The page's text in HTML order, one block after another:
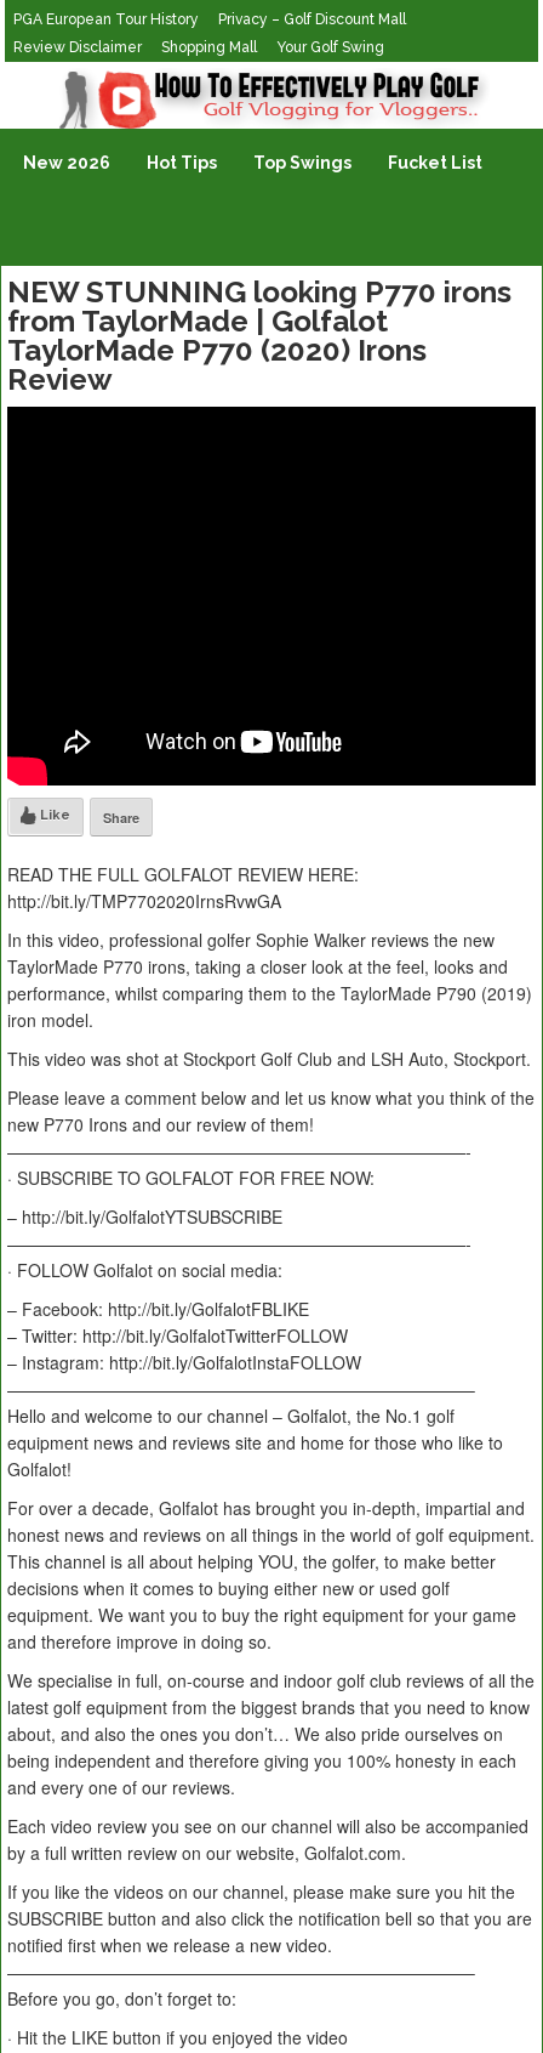
PGA European Tour History
Privacy – Golf Discount Mall
Review Disclaimer
Shopping Mall Your Golf Swing
Golf Vlogging For Vlogging
New 2026 Hot Tips Top Swings Fucket List
NEW STUNNING looking P770 irons
from TaylorMade | Golfalot
TaylorMade P770 (2020) Irons
Review
Like Share
READ THE FULL GOLFALOT REVIEW HERE:
http://bit.ly/TMP7702020IrnsRvwGA
In this video, professional golfer Sophie Walker reviews the new
TaylorMade P770 irons, taking a closer look at the feel, looks and
performance, whilst comparing them to the TaylorMade P790 (2019)
iron model.
This video was shot at Stockport Golf Club and LSH Auto, Stockport.
Please leave a comment below and let us know what you think of the
new P770 Irons and our review of them!
———————————————————————————-
· SUBSCRIBE TO GOLFALOT FOR FREE NOW:
– http://bit.ly/GolfalotYTSUBSCRIBE
———————————————————————————-
· FOLLOW Golfalot on social media:
– Facebook: http://bit.ly/GolfalotFBLIKE
– Twitter: http://bit.ly/GolfalotTwitterFOLLOW
– Instagram: http://bit.ly/GolfalotInstaFOLLOW
———————————————————————————–
Hello and welcome to our channel – Golfalot, the No.1 golf
equipment news and reviews site and home for those who like to
Golfalot!
For over a decade, Golfalot has brought you in-depth, impartial and
honest news and reviews on all things in the world of golf equipment.
This channel is all about helping YOU, the golfer, to make better
decisions when it comes to buying either new or used golf
equipment. We want you to buy the right equipment for your game
and therefore improve in doing so.
We specialise in full, on-course and indoor golf club reviews of all the
latest golf equipment from the biggest brands that you need to know
about, and also the ones you don’t… We also pride ourselves on
being independent and therefore giving you 100% honesty in each
and every one of our reviews.
Each video review you see on our channel will also be accompanied
by a full written review on our website, Golfalot.com.
If you like the videos on our channel, please make sure you hit the
SUBSCRIBE button and also click the notification bell so that you are
notified first when we release a new video.
———————————————————————————–
Before you go, don’t forget to:
· Hit the LIKE button if you enjoyed the video